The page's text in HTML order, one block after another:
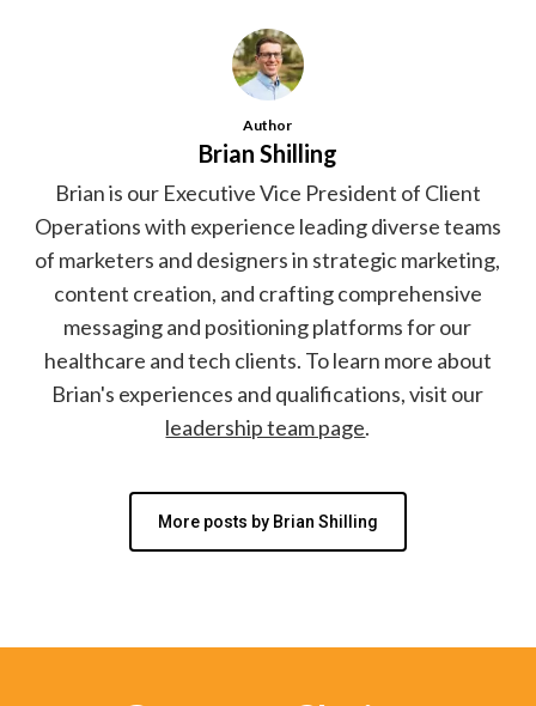
Author
Brian Shilling
Brian is our Executive Vice President of Client
Operations with experience leading diverse teams
of marketers and designers in strategic marketing,
content creation, and crafting comprehensive
messaging and positioning platforms for our
healthcare and tech clients. To learn more about
Brian's experiences and qualifications, visit our
leadership team page.
More posts by Brian Shilling